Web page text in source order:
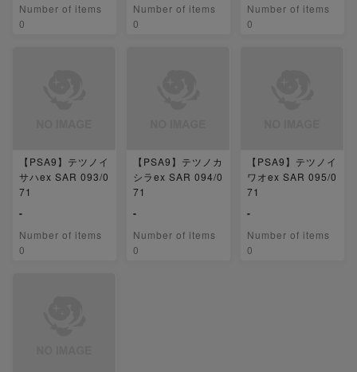
Number of items
0
Number of items
0
Number of items
0
【PSA9】テツノイ
サハex SAR 093/0
71
-
Number of items
0
【PSA9】テツノカ
シラex SAR 094/0
71
-
Number of items
0
【PSA9】テツノイ
ワオex SAR 095/0
71
-
Number of items
0